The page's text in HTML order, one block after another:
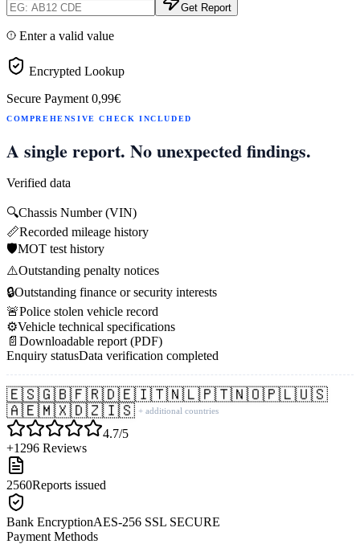
Get Report
Enter a valid value
Encrypted Lookup
Secure Payment 0,99€
COMPREHENSIVE CHECK INCLUDED
A single report. No unexpected findings.
Verified data
🔍Chassis Number (VIN)
📏Recorded mileage history
🛡️MOT test history
⚠️Outstanding penalty notices
🔒Outstanding finance or security interests
🚨Police stolen vehicle record
⚙️Vehicle technical specifications
📄 Downloadable report (PDF)
Enquiry statusData verification completed
🇪🇸🇬🇧🇫🇷🇩🇪🇮🇹🇳🇱🇵🇹🇳🇴🇵🇱🇺🇸
🇦🇪🇲🇽🇩🇿🇮🇸 + additional countries
4.7/5
+1296 Reviews
2560Reports issued
Bank EncryptionAES-256 SSL SECURE
Payment Methods